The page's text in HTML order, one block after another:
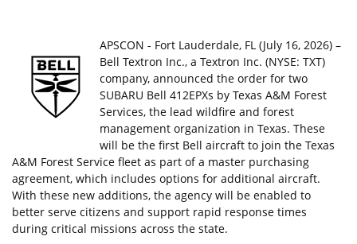
APSCON - Fort Lauderdale, FL (July 16, 2026) –
Bell Textron Inc., a Textron Inc. (NYSE: TXT)
company, announced the order for two
SUBARU Bell 412EPXs by Texas A&M Forest
Services, the lead wildfire and forest
management organization in Texas. These
will be the first Bell aircraft to join the Texas
A&M Forest Service fleet as part of a master purchasing
agreement, which includes options for additional aircraft.
With these new additions, the agency will be enabled to
better serve citizens and support rapid response times
during critical missions across the state.